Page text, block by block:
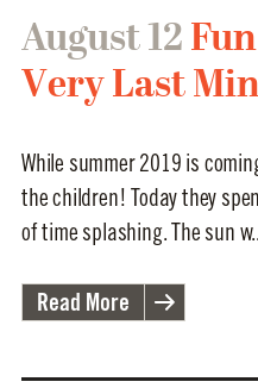
August 12
Very Last
While summer 2019 is
the children! Today they
of time splashing. The sun
Read More